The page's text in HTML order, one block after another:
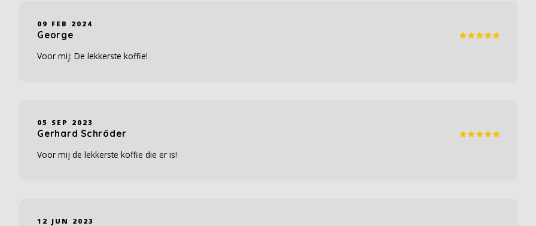
09 FEB 2024
George
Voor mij: De lekkerste koffie!
05 SEP 2023
Gerhard Schröder
Voor mij de lekkerste koffie die er is!
12 JUN 2023